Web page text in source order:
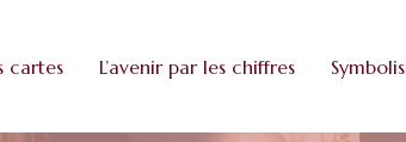
cartes L’avenir par les chiffres